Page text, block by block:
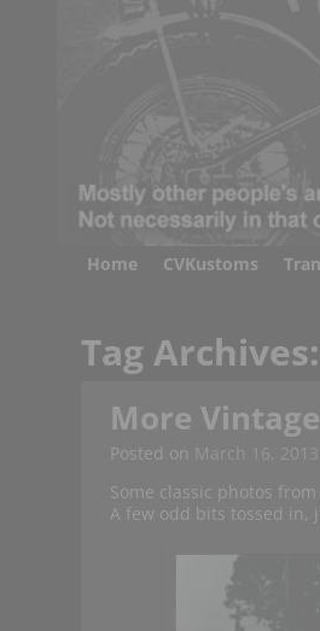
Home CVKustoms
Tag Archives:
More
Posted on March 16, 2013
Some classic photos
A few odd bits tossed in,